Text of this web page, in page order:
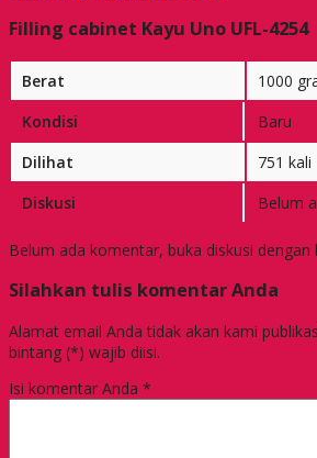
Filling cabinet Kayu Uno UFL-4254
Berat
1000
Kondisi
Baru
Dilihat
751 kali
Diskusi
Belum
Belum ada komentar, buka diskusi dengan
Silahkan tulis komentar Anda
Alamat email Anda tidak akan kami
bintang (*) wajib diisi.
Isi komentar Anda *